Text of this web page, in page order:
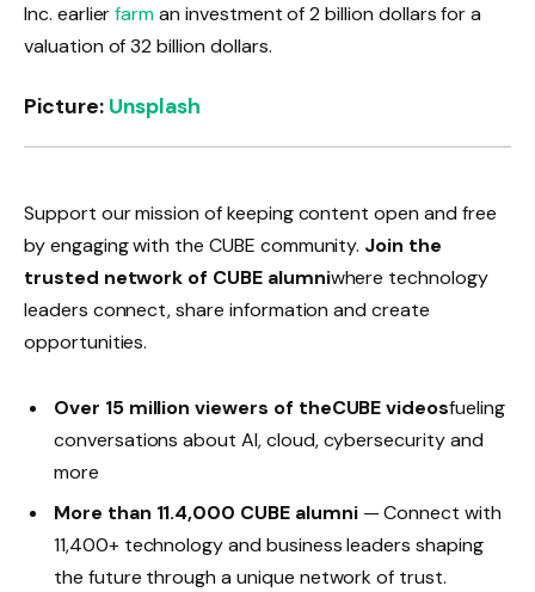
Inc. earlierfarman investment of 2 billion dollars for a
valuation of 32 billion dollars.
Picture: Unsplash
Support our mission of keeping content open and free
by engaging with the CUBE community. Join the
trusted network of CUBE alumniwhere technology
leaders connect, share information and create
opportunities.
Over 15 million viewers of theCUBE videosfueling
conversations about AI, cloud, cybersecurity and
more
More than 11.4,000 CUBE alumni— Connect with
11,400+ technology and business leaders shaping
the future through a unique network of trust.